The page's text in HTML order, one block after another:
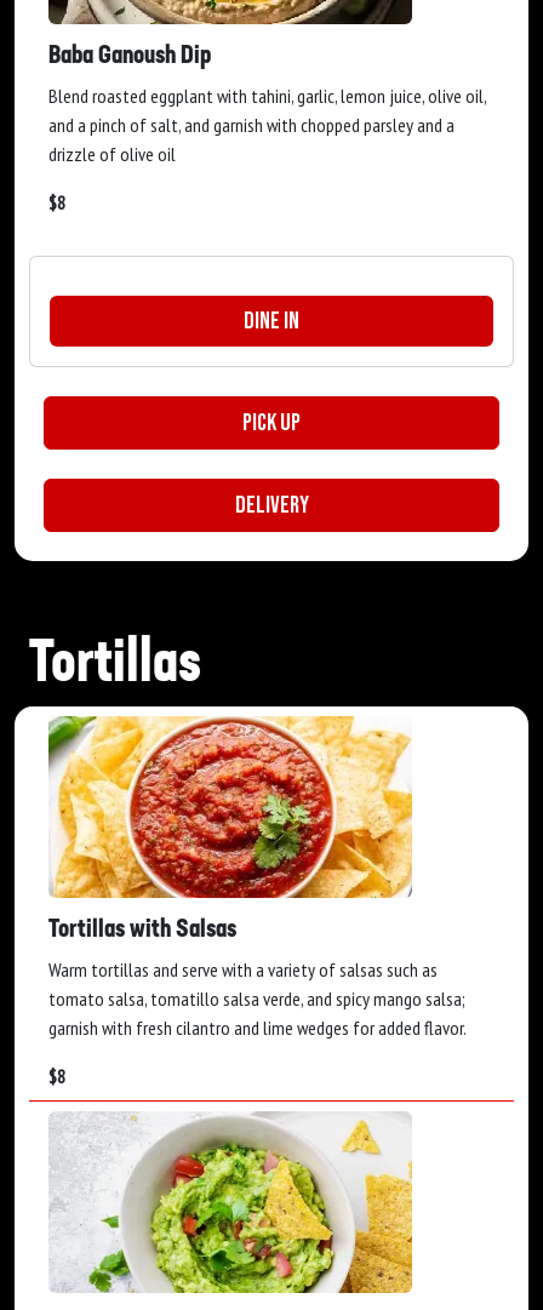
Baba Ganoush Dip
Blend roasted eggplant with tahini, garlic, lemon juice, olive oil,
and a pinch of salt, and garnish with chopped parsley and a
drizzle of olive oil
$8
Dine In
Pick Up
Delivery
Tortillas
Tortillas with Salsas
Warm tortillas and serve with a variety of salsas such as
tomato salsa, tomatillo salsa verde, and spicy mango salsa;
garnish with fresh cilantro and lime wedges for added flavor.
$8